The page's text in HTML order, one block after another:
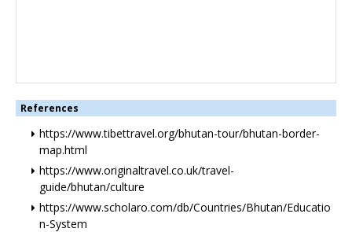
References
https://www.tibettravel.org/bhutan-tour/bhutan-border-
map.html
https://www.originaltravel.co.uk/travel-
guide/bhutan/culture
https://www.scholaro.com/db/Countries/Bhutan/Educatio
n-System